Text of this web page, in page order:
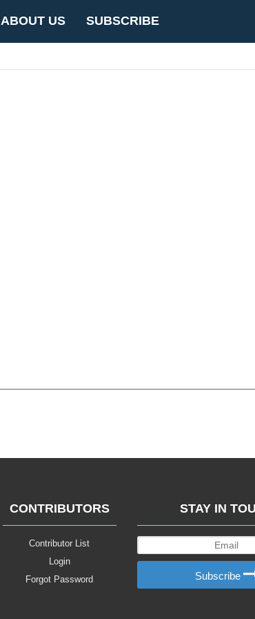
ABOUT US SUBSCRIBE
CONTRIBUTORS
Contributor List
Login
Forgot Password
STAY IN
Subscribe